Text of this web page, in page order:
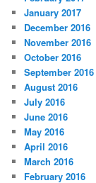
January 2017
December 2016
November 2016
October 2016
September 2016
August 2016
July 2016
June 2016
May 2016
April 2016
March 2016
February 2016